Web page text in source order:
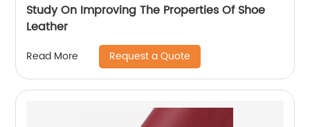
Study On Improving The Properties Of Shoe
Leather
Read More Request a Quote